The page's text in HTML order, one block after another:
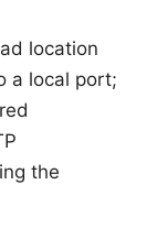
location
a local port;
the